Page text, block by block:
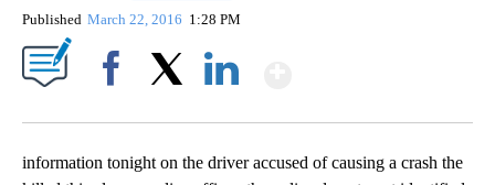
Published March 22, 2016 1:28 PM
information tonight on the driver accused of causing a crash the